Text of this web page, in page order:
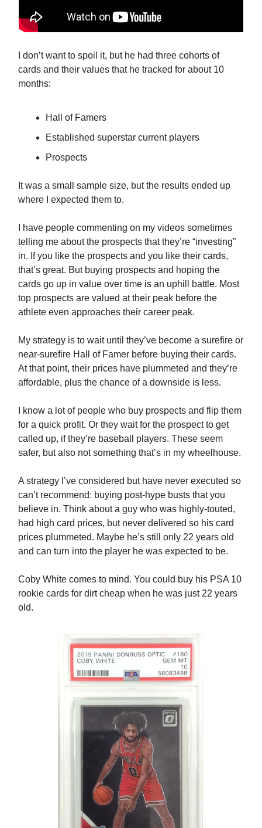
I don’t want to spoil it, but he had three cohorts of
cards and their values that he tracked for about 10
months:
Hall of Famers
Established superstar current players
Prospects
It was a small sample size, but the results ended up
where I expected them to.
I have people commenting on my videos sometimes
telling me about the prospects that they’re “investing”
in. If you like the prospects and you like their cards,
that’s great. But buying prospects and hoping the
cards go up in value over time is an uphill battle. Most
top prospects are valued at their peak before the
athlete even approaches their career peak.
My strategy is to wait until they’ve become a surefire or
near-surefire Hall of Famer before buying their cards.
At that point, their prices have plummeted and they’re
affordable, plus the chance of a downside is less.
I know a lot of people who buy prospects and flip them
for a quick profit. Or they wait for the prospect to get
called up, if they’re baseball players. These seem
safer, but also not something that’s in my wheelhouse.
A strategy I’ve considered but have never executed so
can’t recommend: buying post-hype busts that you
believe in. Think about a guy who was highly-touted,
had high card prices, but never delivered so his card
prices plummeted. Maybe he’s still only 22 years old
and can turn into the player he was expected to be.
Coby White comes to mind. You could buy his PSA 10
rookie cards for dirt cheap when he was just 22 years
old.